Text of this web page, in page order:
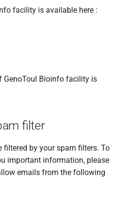
facility is available here :
GenoToul Bioinfo facility is
filter
filtered by your spam filters. To
important information, please
emails from the following